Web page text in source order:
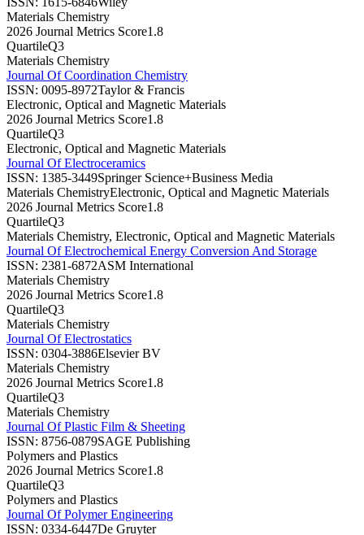
Materials Chemistry
2026 Journal Metrics Score1.8
QuartileQ3
Materials Chemistry
Journal Of Coordination Chemistry
ISSN: 0095-8972Taylor & Francis
Electronic, Optical and Magnetic Materials
2026 Journal Metrics Score1.8
QuartileQ3
Electronic, Optical and Magnetic Materials
Journal Of Electroceramics
ISSN: 1385-3449Springer Science+Business Media
Materials ChemistryElectronic, Optical and Magnetic Materials
2026 Journal Metrics Score1.8
QuartileQ3
Materials Chemistry, Electronic, Optical and Magnetic Materials
Journal Of Electrochemical Energy Conversion And Storage
ISSN: 2381-6872ASM International
Materials Chemistry
2026 Journal Metrics Score1.8
QuartileQ3
Materials Chemistry
Journal Of Electrostatics
ISSN: 0304-3886Elsevier BV
Materials Chemistry
2026 Journal Metrics Score1.8
QuartileQ3
Materials Chemistry
Journal Of Plastic Film & Sheeting
ISSN: 8756-0879SAGE Publishing
Polymers and Plastics
2026 Journal Metrics Score1.8
QuartileQ3
Polymers and Plastics
Journal Of Polymer Engineering
ISSN: 0334-6447De Gruyter